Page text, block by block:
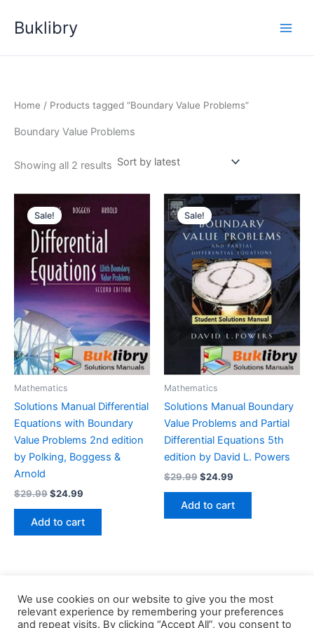
Buklibry
Home / Products tagged “Boundary Value Problems”
Boundary Value Problems
Showing all 2 results Sorted
Sale!
Mathematics
Solutions Manual Differential
Equations with Boundary
Value Problems 2nd edition
by Polking, Boggess &
Arnold
$29.99Original
was:
$29.99.
$24.99
is:
$24.99.
Add to cart
Sale!
Mathematics
Solutions Manual Boundary
Value Problems and Partial
Differential Equations 5th
edition by David L. Powers
$29.99Original
was:
$29.99.
$24.99
is:
$24.99.
Add to cart
We use cookies on our website to give you the most
relevant experience by remembering your preferences
and repeat visits. By clicking “Accept All”, you consent to